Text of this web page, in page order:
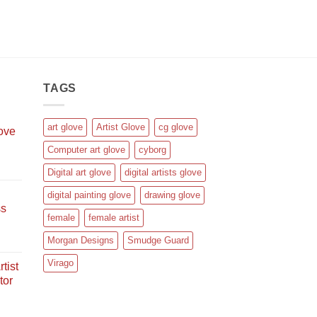
TAGS
art glove Artist Glove cg glove
Computer art glove cyborg
Digital art glove digital artists glove
digital painting glove drawing glove
female female artist
Morgan Designs Smudge Guard
Virago